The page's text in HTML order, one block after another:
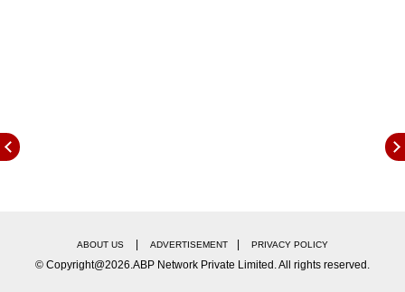
ABOUT US ADVERTISEMENT PRIVACY POLICY
© Copyright@2026.ABP Network Private Limited. All rights reserved.